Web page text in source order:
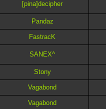
[pina]decipher
Pandaz
FastracK
SANEX^
Stony
Vagabond
Vagabond